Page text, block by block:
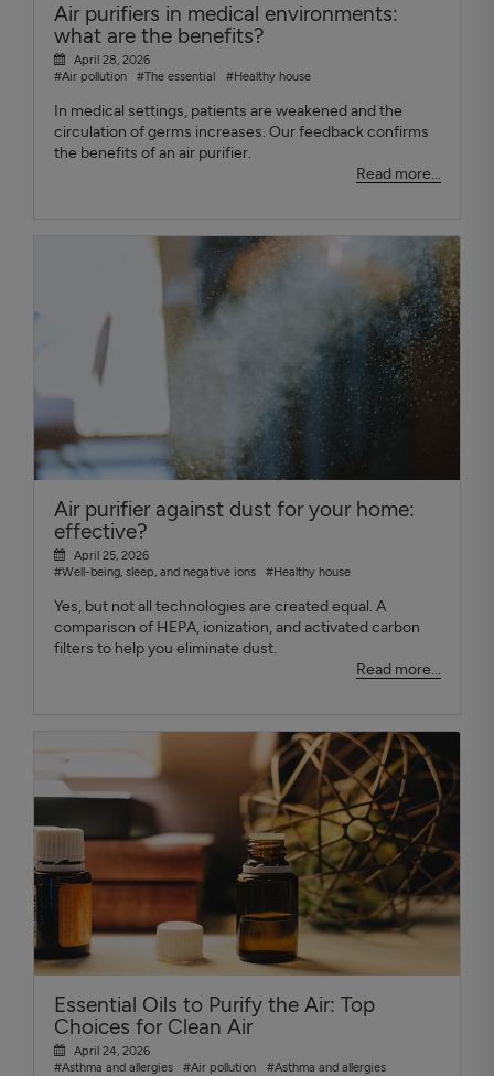
Air purifiers in medical environments:
what are the benefits?
April 28, 2026
#Air pollution
#The essential #Healthy house
In medical settings, patients are weakened and the
circulation of germs increases. Our feedback confirms
the benefits of an air purifier.
Read more...
Air purifier against dust for your home:
effective?
April 25, 2026
#Well-being, sleep, and negative ions
#Healthy house
Yes, but not all technologies are created equal. A
comparison of HEPA, ionization, and activated carbon
filters to help you eliminate dust.
Read more...
Essential Oils to Purify the Air: Top
Choices for Clean Air
April 24, 2026
#Asthma and allergies
#Air pollution #Asthma and allergies